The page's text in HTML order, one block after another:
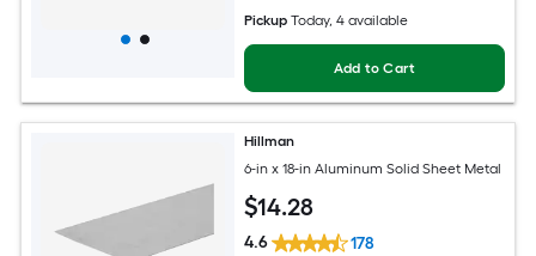
Pickup Today, 4 available
Add to Cart
Hillman
6-in x 18-in Aluminum Solid Sheet Metal
$14.28
4.6 178